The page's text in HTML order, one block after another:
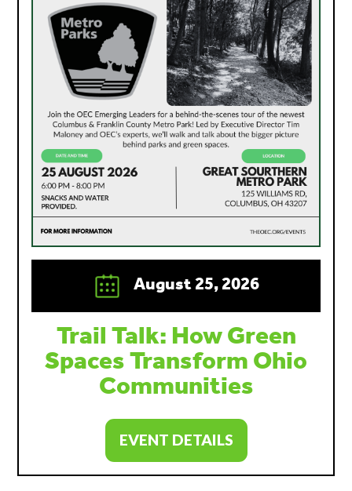
August 25, 2026
Trail Talk: How Green
Spaces Transform Ohio
Communities
EVENT DETAILS